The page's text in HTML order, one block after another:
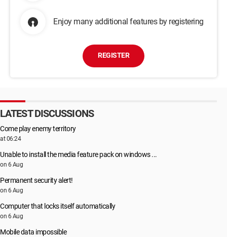
Enjoy many additional features by registering
REGISTER
LATEST DISCUSSIONS
Come play enemy territory
at 06:24
Unable to install the media feature pack on windows ...
on 6 Aug
Permanent security alert!
on 6 Aug
Computer that locks itself automatically
on 6 Aug
Mobile data impossible